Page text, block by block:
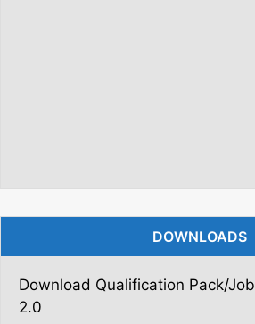
DOWNLOADS
Download Qualification Pack/
2.0